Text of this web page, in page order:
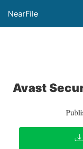
NearFile
Avast